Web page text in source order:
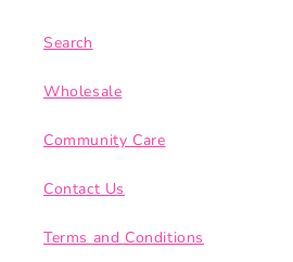
Search
Wholesale
Community Care
Contact Us
Terms and Conditions